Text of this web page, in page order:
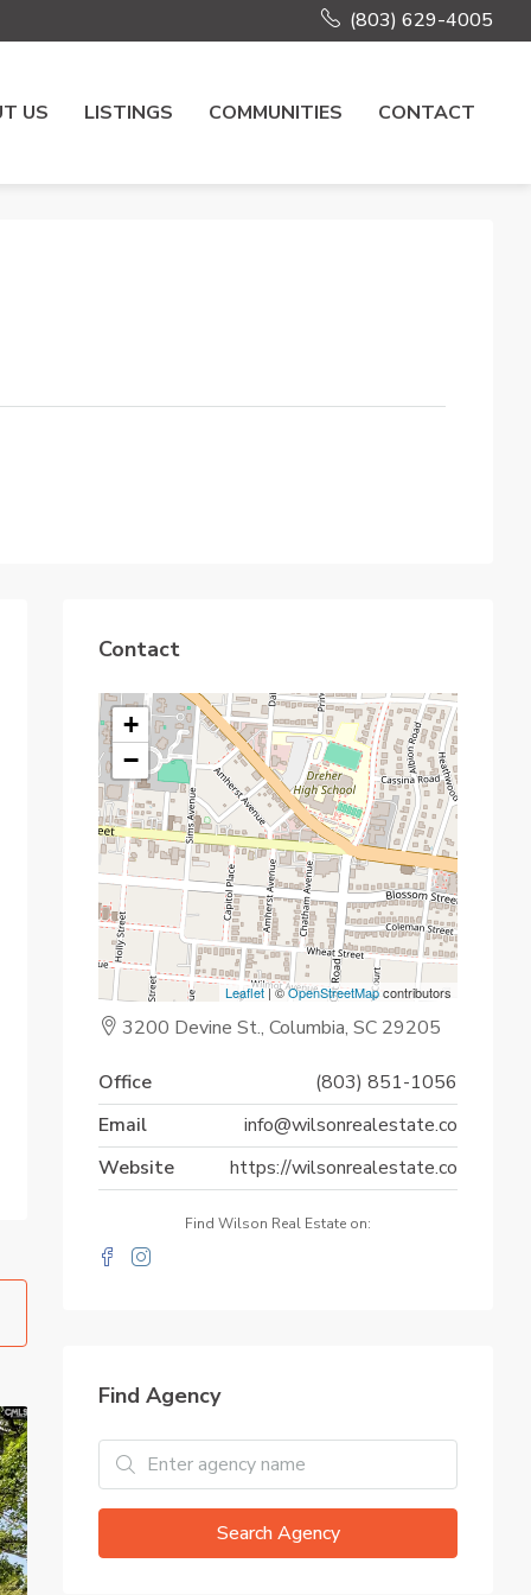
(803) 629-4005
US LISTINGS COMMUNITIES CONTACT
Contact
+
−
Leaflet| ©OpenStreetMapcontributors
3200 Devine St., Columbia, SC 29205
Office
(803) 851-1056
Email
info@wilsonrealestate.co
Website
https://wilsonrealestate.co
Find Wilson Real Estate on:
Find Agency
Search Agency